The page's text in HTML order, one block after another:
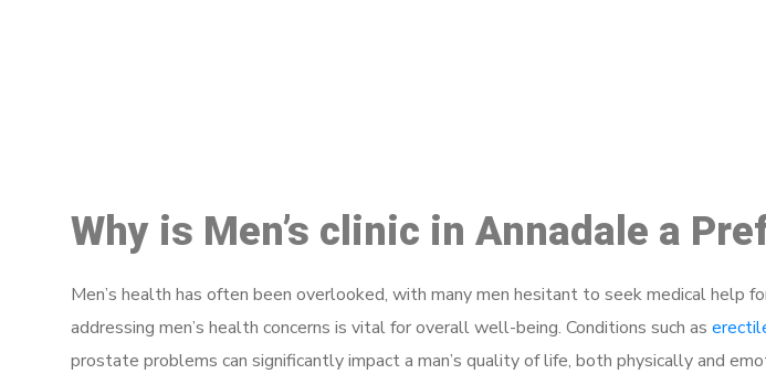
Why is Men’s clinic in Annadale a
Men’s health has often been overlooked, with many men hesitant to seek medical help
addressing men’s health concerns is vital for overall well-being. Conditions such as
prostate problems can significantly impact a man’s quality of life, both physically and